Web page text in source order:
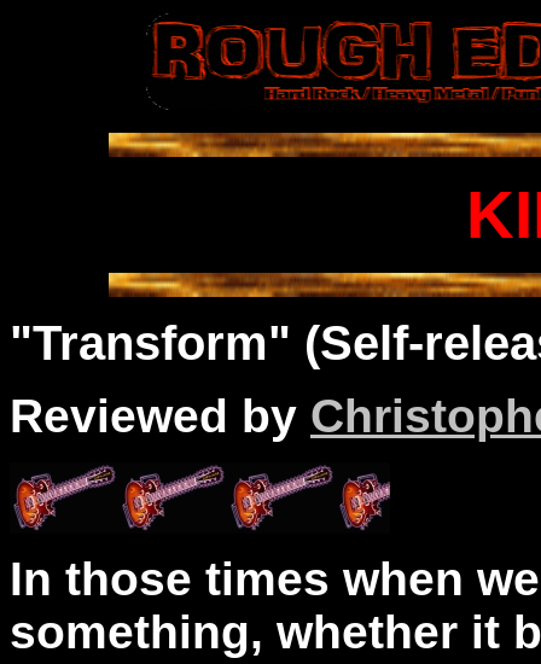
"Transform" (Self-
Reviewed by
In those times when
something, whether it